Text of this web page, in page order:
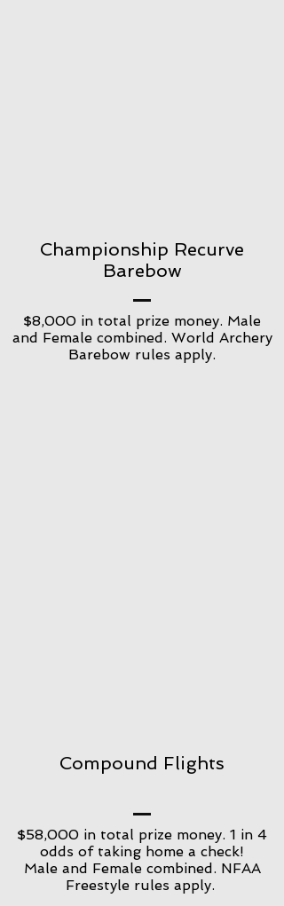
Championship Recurve
Barebow
$8,000 in total prize money. Male
and Female combined. World Archery
Barebow rules apply.
Compound Flights
$58,000 in total prize money. 1 in 4
odds of taking home a check!
Male and Female combined. NFAA
Freestyle rules apply.